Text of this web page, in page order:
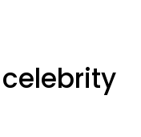
celebrity